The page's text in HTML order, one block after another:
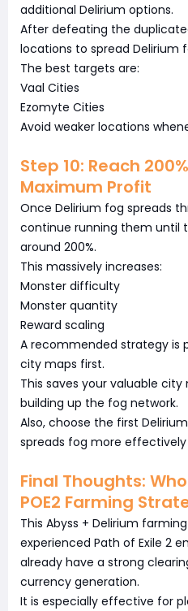
additional Delirium options.
After defeating the
locations to spread Delirium
The best targets are:
Vaal Cities
Ezomyte Cities
Avoid weaker locations
Step 10: Reach
Maximum Profit
Once Delirium fog spreads
continue running them until
around 200%.
This massively increases:
Monster difficulty
Monster quantity
Reward scaling
A recommended strategy is
city maps first.
This saves your valuable
building up the fog network.
Also, choose the first
spreads fog more
Final Thoughts:
POE2 Farming
This Abyss + Delirium
experienced Path of Exile 2
already have a strong
currency generation.
It is especially effective for